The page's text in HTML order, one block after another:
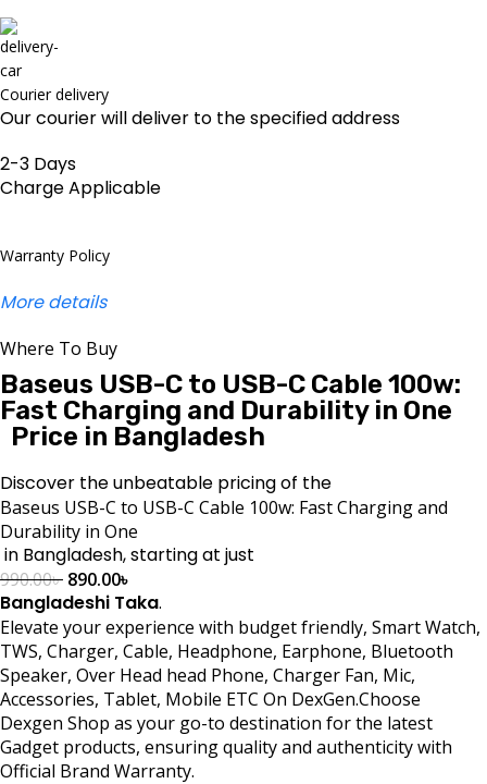
Courier delivery
Our courier will deliver to the specified address
2-3 Days
Charge Applicable
Warranty Policy
More details
Where To Buy
Baseus USB-C to USB-C Cable 100w:
Fast Charging and Durability in One
Price in Bangladesh
Discover the unbeatable pricing of the
Baseus USB-C to USB-C Cable 100w: Fast Charging and
Durability in One
in Bangladesh, starting at just
990.00৳ 890.00৳
Bangladeshi Taka.
Elevate your experience with budget friendly, Smart Watch,
TWS, Charger, Cable, Headphone, Earphone, Bluetooth
Speaker, Over Head head Phone, Charger Fan, Mic,
Accessories, Tablet, Mobile ETC On DexGen.Choose
Dexgen Shop as your go-to destination for the latest
Gadget products, ensuring quality and authenticity with
Official Brand Warranty.